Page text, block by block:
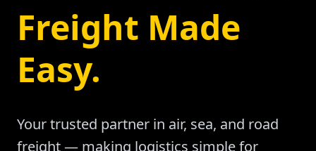
Freight Made
Easy.
Your trusted partner in air, sea, and road
freight — making logistics simple for